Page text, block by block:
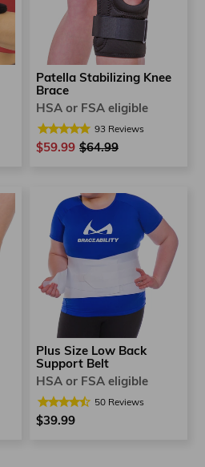
Patella Stabilizing Knee
Brace
HSA or FSA eligible
93 Reviews
$59.99 Regular
$64.99
Plus Size Low Back
Support Belt
HSA or FSA eligible
50 Reviews
$39.99